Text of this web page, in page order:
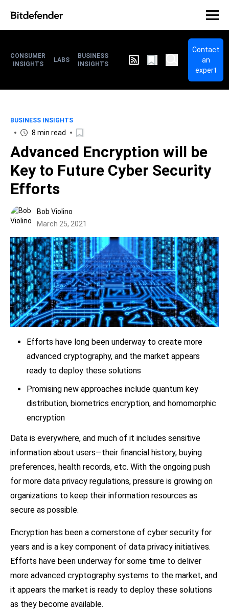
CONSUMER
INSIGHTS
LABS
BUSINESS
INSIGHTS
Contact
an
expert
BUSINESS INSIGHTS
8 min read
Advanced Encryption will be
Key to Future Cyber Security
Efforts
Bob Violino
March 25, 2021
Efforts have long been underway to create more
advanced cryptography, and the market appears
ready to deploy these solutions
Promising new approaches include quantum key
distribution, biometrics encryption, and homomorphic
encryption
Data is everywhere, and much of it includes sensitive
information about users—their financial history, buying
preferences, health records, etc. With the ongoing push
for more data privacy regulations, pressure is growing on
organizations to keep their information resources as
secure as possible.
Encryption has been a cornerstone of cyber security for
years and is a key component of data privacy initiatives.
Efforts have been underway for some time to deliver
more advanced cryptography systems to the market, and
it appears the market is ready to deploy these solutions
as they become available.